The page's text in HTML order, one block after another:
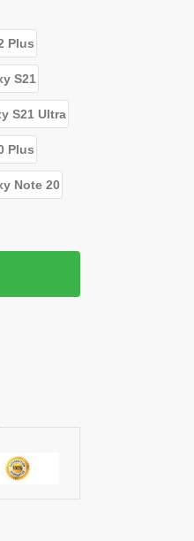
Plus
S21
S21 Ultra
Plus
Note 20